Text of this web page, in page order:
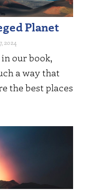
Planet
2024
our book,
a way that
the best places